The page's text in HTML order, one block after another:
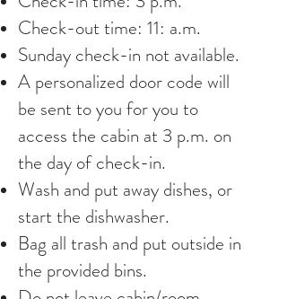
Check-out time: 11: a.m.
Sunday check-in not available.
A personalized door code will
be sent to you for you to
access the cabin at 3 p.m. on
the day of check-in.
Wash and put away dishes, or
start the dishwasher.
Bag all trash and put outside in
the provided bins.